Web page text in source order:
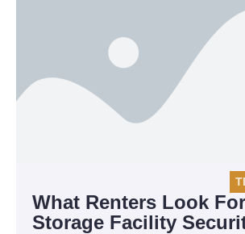
What Renters Look
Storage Facility